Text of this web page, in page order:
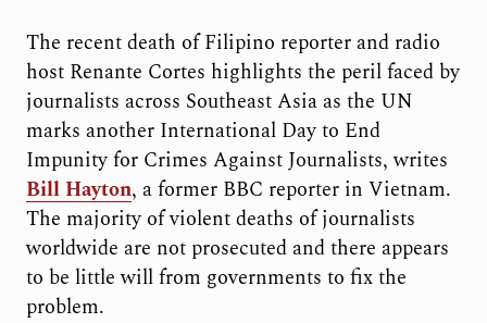
The recent death of Filipino reporter and radio
host Renante Cortes highlights the peril faced by
journalists across Southeast Asia as the UN
marks another International Day to End
Impunity for Crimes Against Journalists, writes
Bill Hayton, a former BBC reporter in Vietnam.
The majority of violent deaths of journalists
worldwide are not prosecuted and there appears
to be little will from governments to fix the
problem.